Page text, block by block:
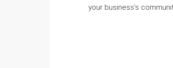
your business’s